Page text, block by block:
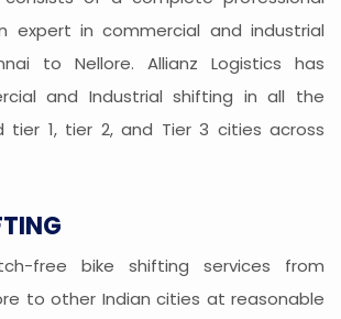
in commercial and industrial
to Nellore. Allianz Logistics has
and Industrial shifting in all the
tier 1, tier 2, and Tier 3 cities across
free bike shifting services from
to other Indian cities at reasonable